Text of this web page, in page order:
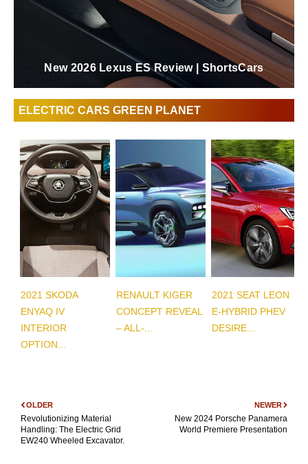
New 2026 Lexus ES Review | ShortsCars
ELECTRIC CARS GREEN PLANET
2021 SKODA
ENYAQ IV
INTERIOR
OPTION...
RENAULT KIGER
CONCEPT REVEAL
– ALL-...
2021 SEAT LEON
E-HYBRID PHEV
DESIRE...
NEWER
New 2024 Porsche Panamera
World Premiere Presentation
OLDER
Revolutionizing Material
Handling: The Electric Grid
EW240 Wheeled Excavator.